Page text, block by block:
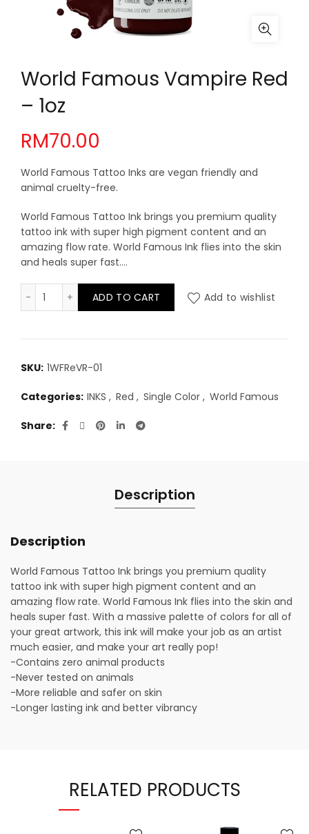
World Famous Vampire Red
– 1oz
RM70.00
World Famous Tattoo Inks are vegan friendly and
animal cruelty-free.
World Famous Tattoo Ink brings you premium quality
tattoo ink with super high pigment content and an
amazing flow rate. World Famous Ink flies into the skin
and heals super fast….
World Famous Vampire Red - 1oz quantity
ADD TO CART Add to wishlist
SKU: 1WFReVR-01
Categories: INKS , Red , Single Color , World Famous
Share
Description
Description
World Famous Tattoo Ink brings you premium quality
tattoo ink with super high pigment content and an
amazing flow rate. World Famous Ink flies into the skin and
heals super fast. With a massive palette of colors for all of
your great artwork, this ink will make your job as an artist
much easier, and make your art really pop!
-Contains zero animal products
-Never tested on animals
-More reliable and safer on skin
-Longer lasting ink and better vibrancy
RELATED PRODUCTS